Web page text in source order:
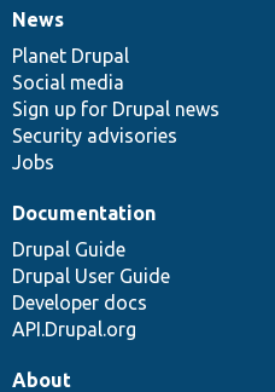
News
items
News
Planet Drupal
Social media
Sign up for Drupal news
Security advisories
Jobs
Our
community
Documentation
Documentation
Drupal Guide
Drupal User Guide
Developer docs
API.Drupal.org
Drupal
code
base
Governance
of
community
About